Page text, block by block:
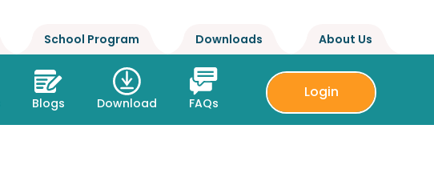
School Program Downloads About Us
Blogs Download FAQs
Login